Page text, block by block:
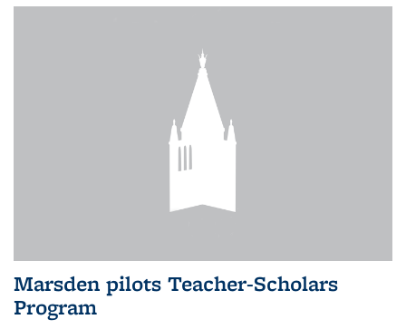
Marsden pilots Teacher-Scholars
Program